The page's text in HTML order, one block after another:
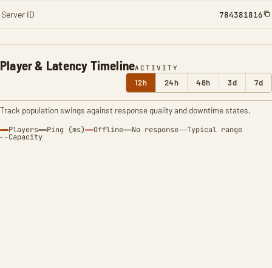
Player & Latency TimelineACTIVITY
12h 24h 48h 3d 7d
Track population swings against response quality and downtime states.
Players Ping (ms) Offline No response Typical range
Capacity
Server ID 784381816